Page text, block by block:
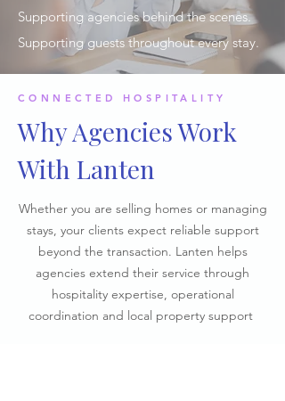
Supporting agencies behind the scenes.
Supporting guests throughout every stay.
CONNECTED HOSPITALITY
Why Agencies Work
With Lanten
Whether you are selling homes or managing
stays, your clients expect reliable support
beyond the transaction. Lanten helps
agencies extend their service through
hospitality expertise, operational
coordination and local property support